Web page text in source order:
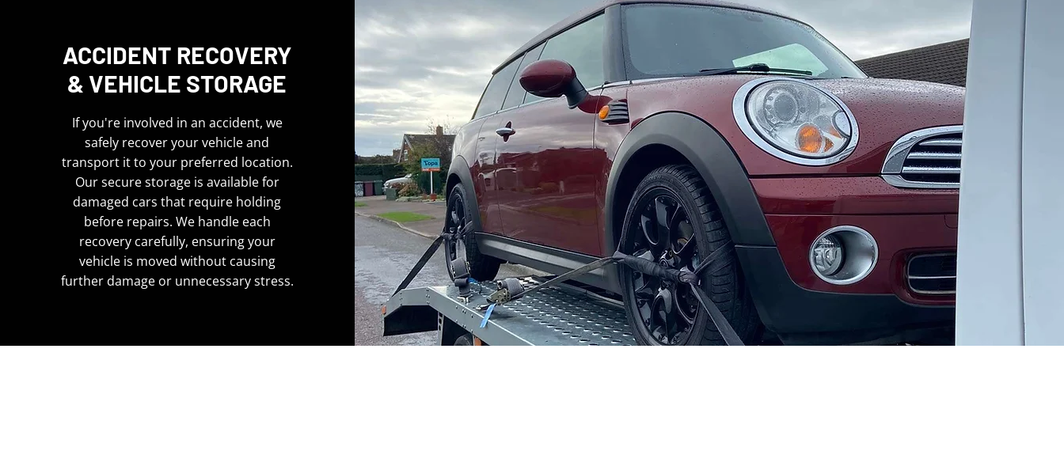
ACCIDENT RECOVERY
& VEHICLE STORAGE
If you're involved in an accident, we
safely recover your vehicle and
transport it to your preferred location.
Our secure storage is available for
damaged cars that require holding
before repairs. We handle each
recovery carefully, ensuring your
vehicle is moved without causing
further damage or unnecessary stress.